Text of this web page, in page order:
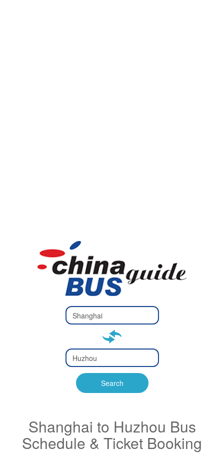
Type 2 or
more
Type 2 or more characters
Type 2 or
more
Type 2 or more characters
for results.
Search
Shanghai to Huzhou Bus
Schedule & Ticket Booking